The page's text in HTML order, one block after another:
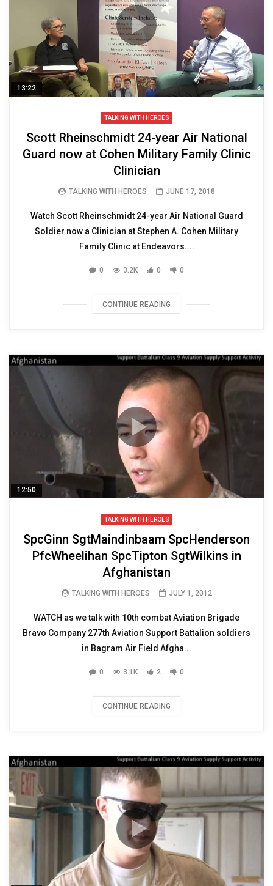
13:22
TALKING WITH HEROES
Scott Rheinschmidt 24-year Air National
Guard now at Cohen Military Family Clinic
Clinician
TALKING WITH HEROES JUNE 17, 2018
Watch Scott Rheinschmidt 24-year Air National Guard
Soldier now a Clinician at Stephen A. Cohen Military
Family Clinic at Endeavors....
0 3.2K 0 0
CONTINUE READING
12:50
TALKING WITH HEROES
SpcGinn SgtMaindinbaam SpcHenderson
PfcWheelihan SpcTipton SgtWilkins in
Afghanistan
TALKING WITH HEROES JULY 1, 2012
WATCH as we talk with 10th combat Aviation Brigade
Bravo Company 277th Aviation Support Battalion soldiers
in Bagram Air Field Afgha...
0 3.1K 2 0
CONTINUE READING